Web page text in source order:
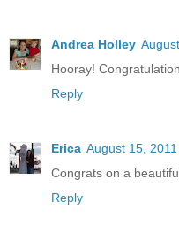
Andrea Holley
Hooray!
Reply
Erica August 15,
Congrats on a
Reply